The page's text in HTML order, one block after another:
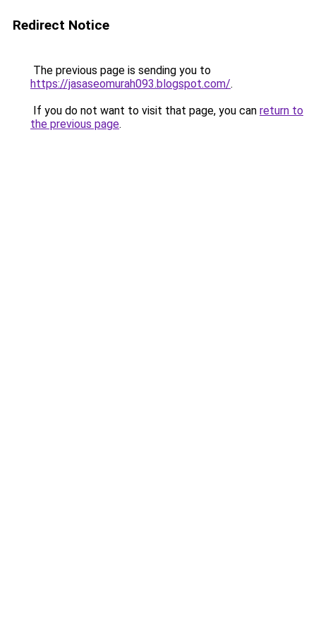
Redirect Notice
The previous page is sending you to
https://jasaseomurah093.blogspot.com/.
If you do not want to visit that page, you can return to
the previous page.